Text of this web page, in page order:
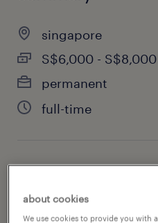
singapore
S$6,000 -
permanent
full-time
information technology
about cookies
We use cookies to provide you with